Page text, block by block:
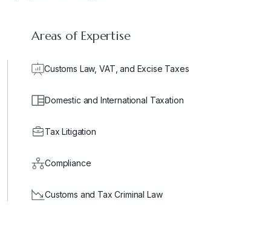
Areas of Expertise
Customs Law, VAT, and Excise Taxes
Domestic and International Taxation
Tax Litigation
Compliance
Customs and Tax Criminal Law